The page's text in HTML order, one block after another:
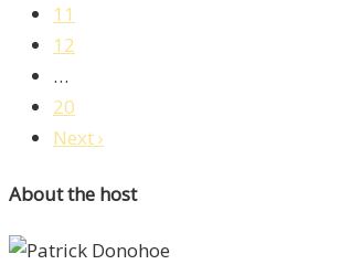
11
12
…
20
Next ›
About the host